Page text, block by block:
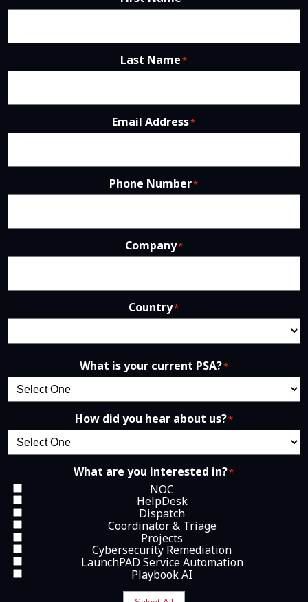
Last Name*
Email Address*
Phone Number*
Company*
Country*
What is your current PSA?*
How did you hear about us?*
What are you interested in?*
NOC
HelpDesk
Dispatch
Coordinator & Triage
Projects
Cybersecurity Remediation
LaunchPAD Service Automation
Playbook AI